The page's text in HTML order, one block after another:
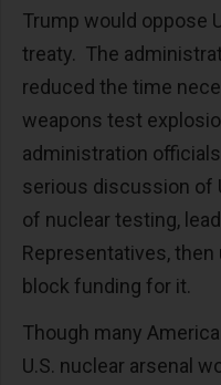
Trump would oppose
treaty. The
reduced the time
weapons test
administration
serious discussion of
of nuclear testing,
Representatives,
block funding for it.
Though many
U.S. nuclear arsenal